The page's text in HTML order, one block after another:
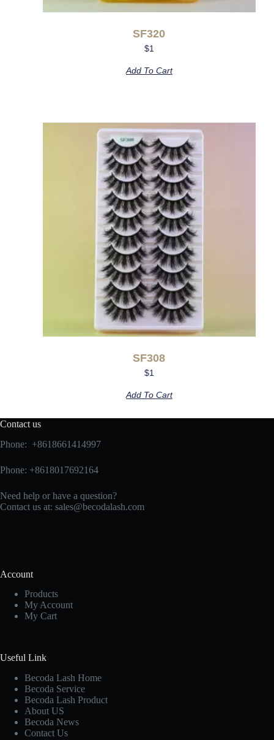
SF320
$1
Add To Cart
SF308
$1
Add To Cart
Contact us
Phone: +8618661414997
Phone: +8618017692164
Need help or have a question?
Contact us at: sales@becodalash.com
Account
Products
My Account
My Cart
Useful Link
Becoda Lash Home
Becoda Service
Becoda Lash Product
About US
Becoda News
Contact Us